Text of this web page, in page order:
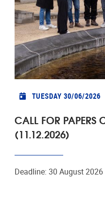
TUESDAY 30/06/2026
CALL FOR PAPERS
(11.12.2026)
Deadline: 30 August 2026